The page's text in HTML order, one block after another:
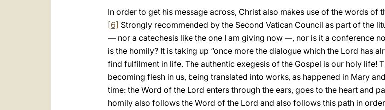
In order to get his message across, Christ also makes use of the words of
[6] Strongly recommended by the Second Vatican Council as part of the
— nor a catechesis like the one I am giving now —, nor is it a conference
is the homily? It is taking up “once more the dialogue which the Lord has
find fulfilment in life. The authentic exegesis of the Gospel is our holy life!
becoming flesh in us, being translated into works, as happened in Mary
time: the Word of the Lord enters through the ears, goes to the heart and
homily also follows the Word of the Lord and also follows this path in